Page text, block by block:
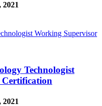
Working Supervisor
Technologist